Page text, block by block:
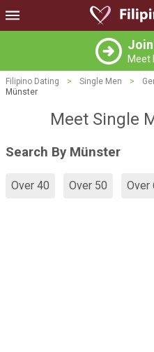
Meet
Filipino Dating > Single Men >
Münster
Meet Single
Search By Münster
Over 40 Over 50 Over